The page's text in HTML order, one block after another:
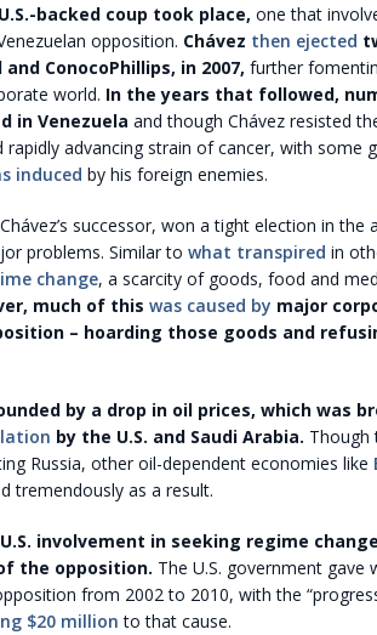
backed coup took place, one that
opposition. Chávez then ejected
ConocoPhillips, in 2007, further
world. In the years that followed,
in Venezuela and though Chávez resisted
rapidly advancing strain of cancer, with some
induced by his foreign enemies.
successor, won a tight election in the
problems. Similar to what transpired in
change, a scarcity of goods, food and
much of this was caused by major
– hoarding those goods and
by a drop in oil prices, which was
by the U.S. and Saudi Arabia. Though
Russia, other oil-dependent economies like
tremendously as a result.
involvement in seeking regime
the opposition. The U.S. government gave
from 2002 to 2010, with the
$20 million to that cause.